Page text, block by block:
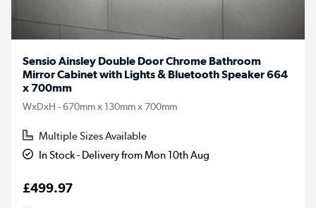
Sensio Ainsley Double Door Chrome Bathroom
Mirror Cabinet with Lights & Bluetooth Speaker 664
x 700mm
WxDxH - 670mm x 130mm x 700mm
Multiple Sizes Available
In Stock - Delivery from Mon 10th Aug
£499.97